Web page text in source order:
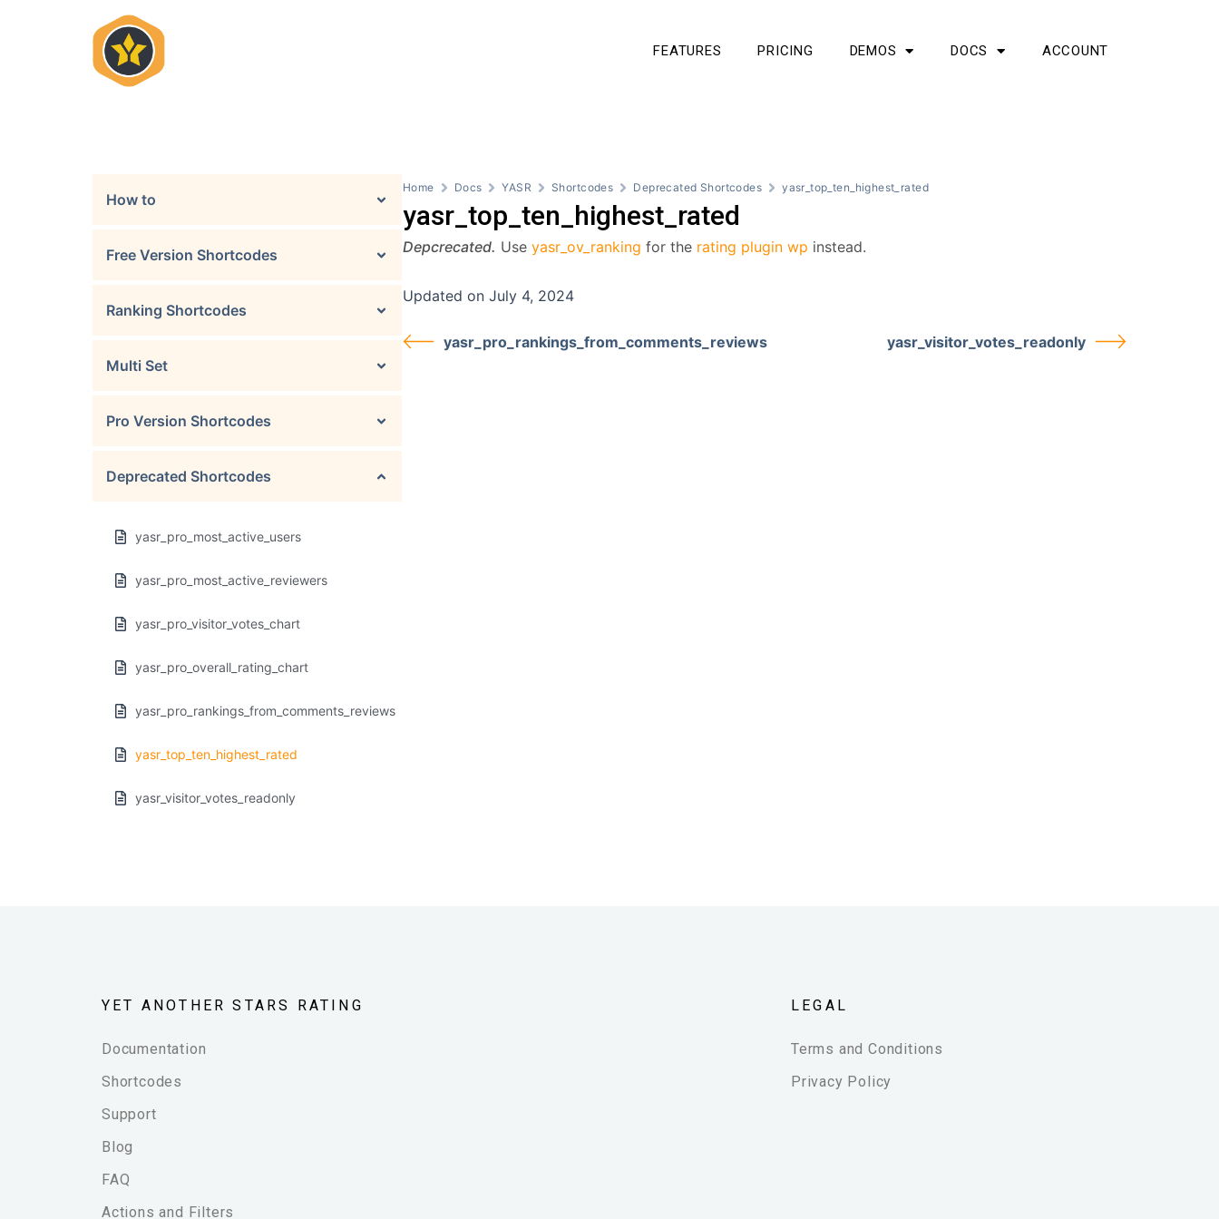
FEATURES PRICING DEMOS DOCS ACCOUNT
How to
Free Version Shortcodes
Ranking Shortcodes
Multi Set
Pro Version Shortcodes
Deprecated Shortcodes
yasr_pro_most_active_users
yasr_pro_most_active_reviewers
yasr_pro_visitor_votes_chart
yasr_pro_overall_rating_chart
yasr_pro_rankings_from_comments_reviews
yasr_top_ten_highest_rated
yasr_visitor_votes_readonly
Home Docs YASR Shortcodes Deprecated Shortcodes yasr_top_ten_highest_rated
yasr_top_ten_highest_rated
Depcrecated. Use yasr_ov_ranking for the rating plugin wp instead.
Updated on July 4, 2024
yasr_pro_rankings_from_comments_reviews yasr_visitor_votes_readonly
YET ANOTHER STARS RATING
Documentation
Shortcodes
Support
Blog
FAQ
Actions and Filters
LEGAL
Terms and Conditions
Privacy Policy